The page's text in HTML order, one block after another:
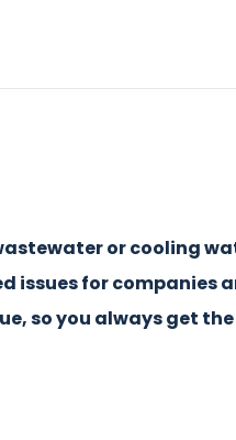
or cooling
for companies
so you always get